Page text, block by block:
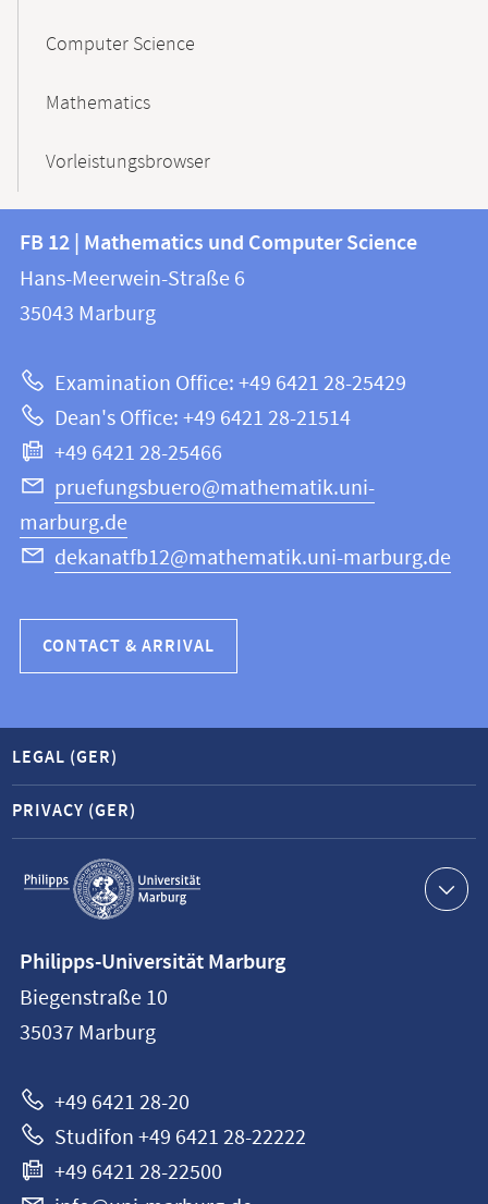
Computer Science
Mathematics
Vorleistungsbrowser
Contact
and
information
this
webpage
information
FB
12
Mathematics
and
Computer
Science
FB 12 | Mathematics und Computer Science
Hans-Meerwein-Straße 6
35043 Marburg
Examination Office: +49 6421 28-25429
Dean's Office: +49 6421 28-21514
+49 6421 28-25466
pruefungsbuero@mathematik.uni-
marburg.de
dekanatfb12@mathematik.uni-marburg.de
CONTACT & ARRIVAL
Service
navigation
LEGAL (GER)
PRIVACY (GER)
information
Philipps-
Universität
Philipps-Universität Marburg
Biegenstraße 10
35037 Marburg
+49 6421 28-20
Studifon +49 6421 28-22222
+49 6421 28-22500